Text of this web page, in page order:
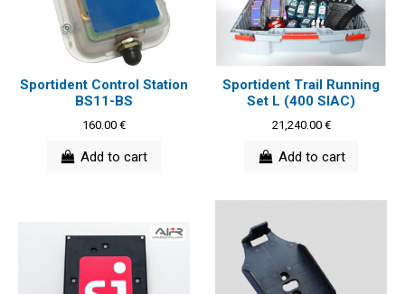
Sportident Control Station
BS11-BS
160.00 €
Add to cart
Sportident Trail Running
Set L (400 SIAC)
21,240.00 €
Add to cart